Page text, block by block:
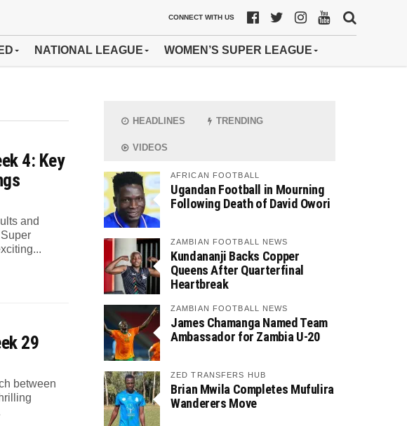
CONNECT WITH US
NATIONAL LEAGUE WOMEN’S SUPER LEAGUE
4: Key
and
29
between
HEADLINES TRENDING
VIDEOS
AFRICAN FOOTBALL
Ugandan Football in Mourning
Following Death of David Owori
ZAMBIAN FOOTBALL NEWS
Kundananji Backs Copper
Queens After Quarterfinal
Heartbreak
ZAMBIAN FOOTBALL NEWS
James Chamanga Named Team
Ambassador for Zambia U-20
ZED TRANSFERS HUB
Brian Mwila Completes Mufulira
Wanderers Move